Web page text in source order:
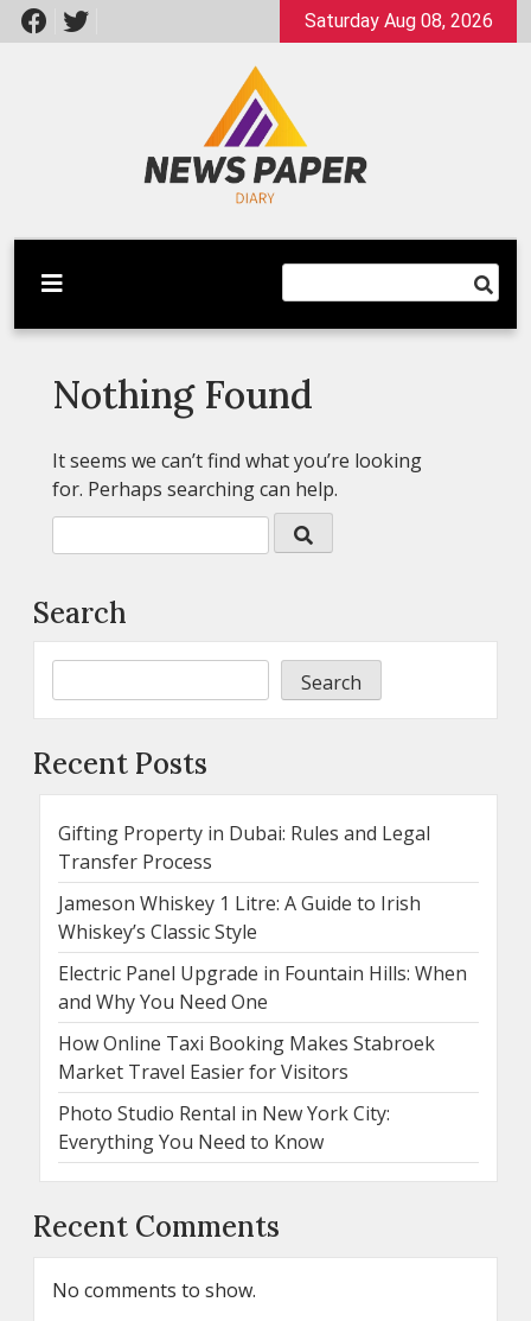
Skip
to
Saturday Aug 08, 2026
Newspaper Dairy
Latest News
Nothing Found
It seems we can’t find what you’re looking
for. Perhaps searching can help.
Search
Search
Recent Posts
Gifting Property in Dubai: Rules and Legal
Transfer Process
Jameson Whiskey 1 Litre: A Guide to Irish
Whiskey’s Classic Style
Electric Panel Upgrade in Fountain Hills: When
and Why You Need One
How Online Taxi Booking Makes Stabroek
Market Travel Easier for Visitors
Photo Studio Rental in New York City:
Everything You Need to Know
Recent Comments
No comments to show.